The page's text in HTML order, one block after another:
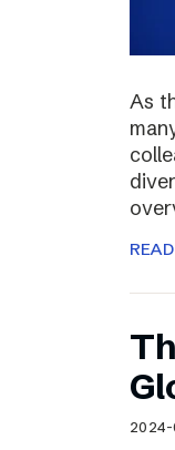
As